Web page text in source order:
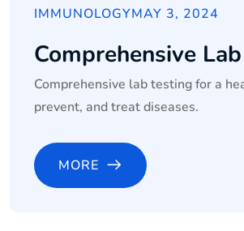
IMMUNOLOGYMAY 3, 2024
Comprehensive
Comprehensive lab testing for a
prevent, and treat diseases.
MORE